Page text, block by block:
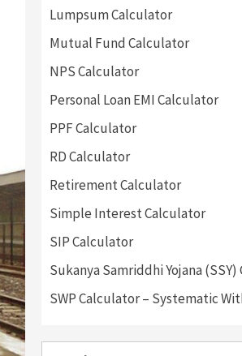
Lumpsum Calculator
Mutual Fund Calculator
NPS Calculator
Personal Loan EMI Calculator
PPF Calculator
RD Calculator
Retirement Calculator
Simple Interest Calculator
SIP Calculator
Sukanya Samriddhi Yojana
SWP Calculator – Systematic